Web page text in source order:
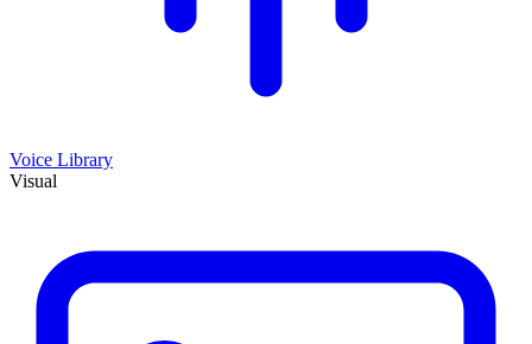
Voice Library
Visual